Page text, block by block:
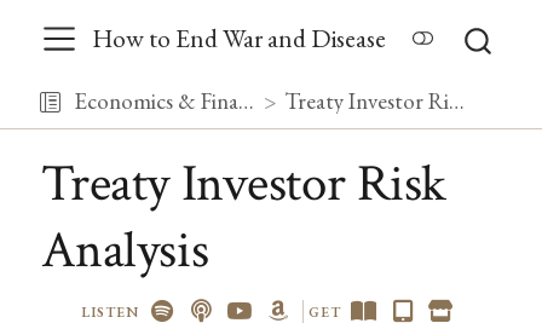
How to End War and Disease
Economics & Finance Treaty Investor Risk Analysis
Treaty Investor Risk
Analysis
LISTEN GET